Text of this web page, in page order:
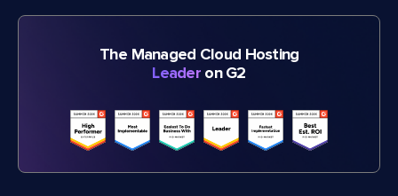
The Managed Cloud Hosting
Leader on G2